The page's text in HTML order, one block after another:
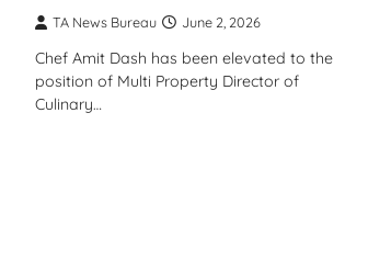
TA News Bureau June 2, 2026
Chef Amit Dash has been elevated to the
position of Multi Property Director of
Culinary…